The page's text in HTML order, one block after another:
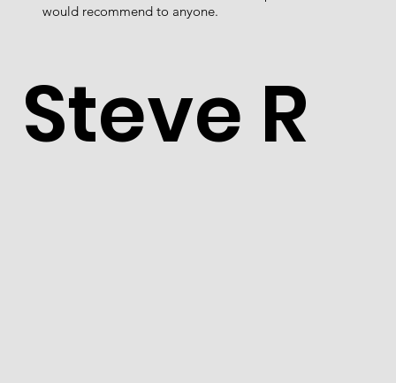
would recommend to anyone.
Steve R